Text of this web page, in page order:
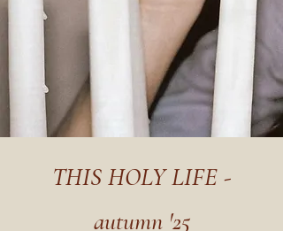
THIS HOLY LIFE -
autumn '25